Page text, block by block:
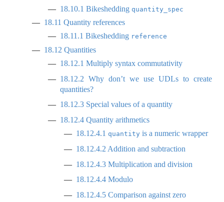
18.10.1 Bikeshedding quantity_spec
18.11 Quantity references
18.11.1 Bikeshedding reference
18.12 Quantities
18.12.1 Multiply syntax commutativity
18.12.2 Why don’t we use UDLs to create
quantities?
18.12.3 Special values of a quantity
18.12.4 Quantity arithmetics
18.12.4.1 quantity is a numeric wrapper
18.12.4.2 Addition and subtraction
18.12.4.3 Multiplication and division
18.12.4.4 Modulo
18.12.4.5 Comparison against zero